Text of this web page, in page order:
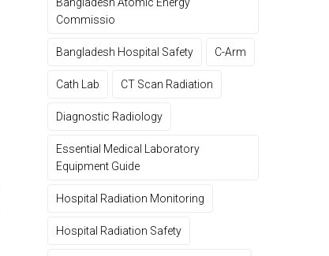
Commissio
Bangladesh Hospital Safety C-Arm
Cath Lab CT Scan Radiation
Diagnostic Radiology
Essential Medical Laboratory
Equipment Guide
Hospital Radiation Monitoring
Hospital Radiation Safety